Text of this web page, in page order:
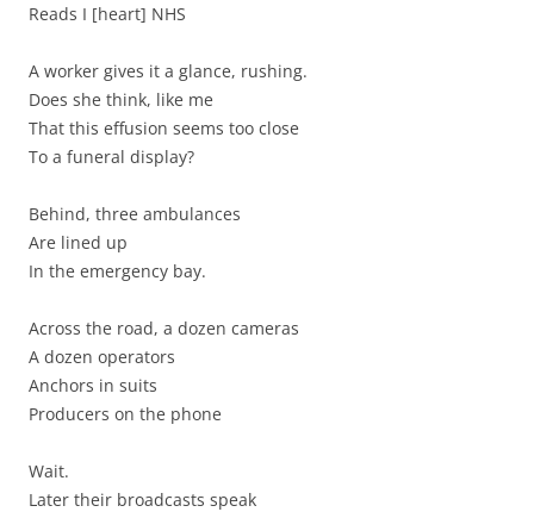
Reads I [heart] NHS
A worker gives it a glance, rushing.
Does she think, like me
That this effusion seems too close
To a funeral display?
Behind, three ambulances
Are lined up
In the emergency bay.
Across the road, a dozen cameras
A dozen operators
Anchors in suits
Producers on the phone
Wait.
Later their broadcasts speak